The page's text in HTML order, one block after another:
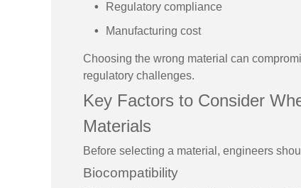
Regulatory compliance
Manufacturing cost
Choosing the wrong material can
regulatory challenges.
Key Factors to Consider
Materials
Before selecting a material, engineers
Biocompatibility